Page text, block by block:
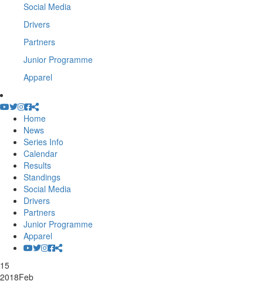
Social Media
Drivers
Partners
Junior Programme
Apparel
Home
News
Series Info
Calendar
Results
Standings
Social Media
Drivers
Partners
Junior Programme
Apparel
15
2018Feb